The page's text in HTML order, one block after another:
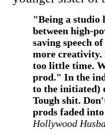
"Being a studio
between high-
saving speech
more creativity.
too little time.
prod." In the
to the initiated)
Tough shit.
prods faded
Hollywood